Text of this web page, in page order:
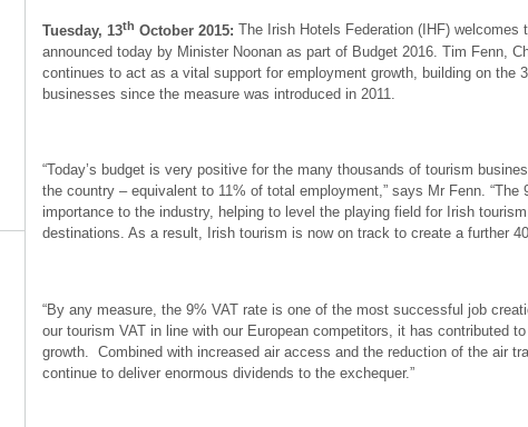
Tuesday, 13th October 2015: The Irish Hotels Federation (IHF)
announced today by Minister Noonan as part of Budget 2016. Tim Fenn,
continues to act as a vital support for employment growth, building on the
businesses since the measure was introduced in 2011.
“Today’s budget is very positive for the many thousands of tourism
the country – equivalent to 11% of total employment,” says Mr Fenn.
importance to the industry, helping to level the playing field for Irish
destinations. As a result, Irish tourism is now on track to create a further
“By any measure, the 9% VAT rate is one of the most successful job
our tourism VAT in line with our European competitors, it has contributed
growth. Combined with increased air access and the reduction of the air
continue to deliver enormous dividends to the exchequer.”